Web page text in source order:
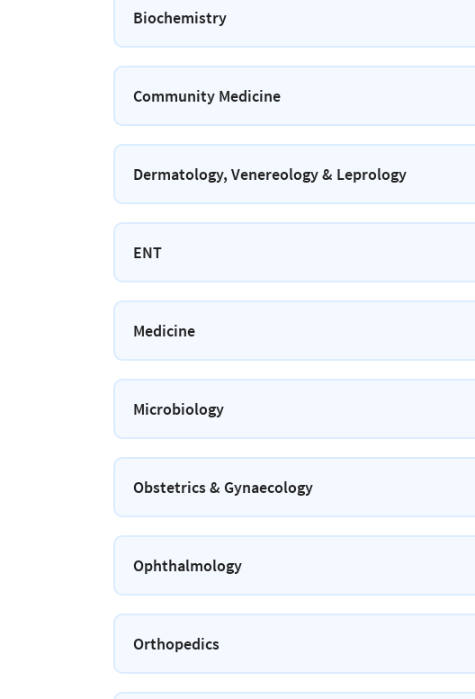
Biochemistry
Community Medicine
Dermatology, Venereology & Leprology
ENT
Medicine
Microbiology
Obstetrics & Gynaecology
Ophthalmology
Orthopedics